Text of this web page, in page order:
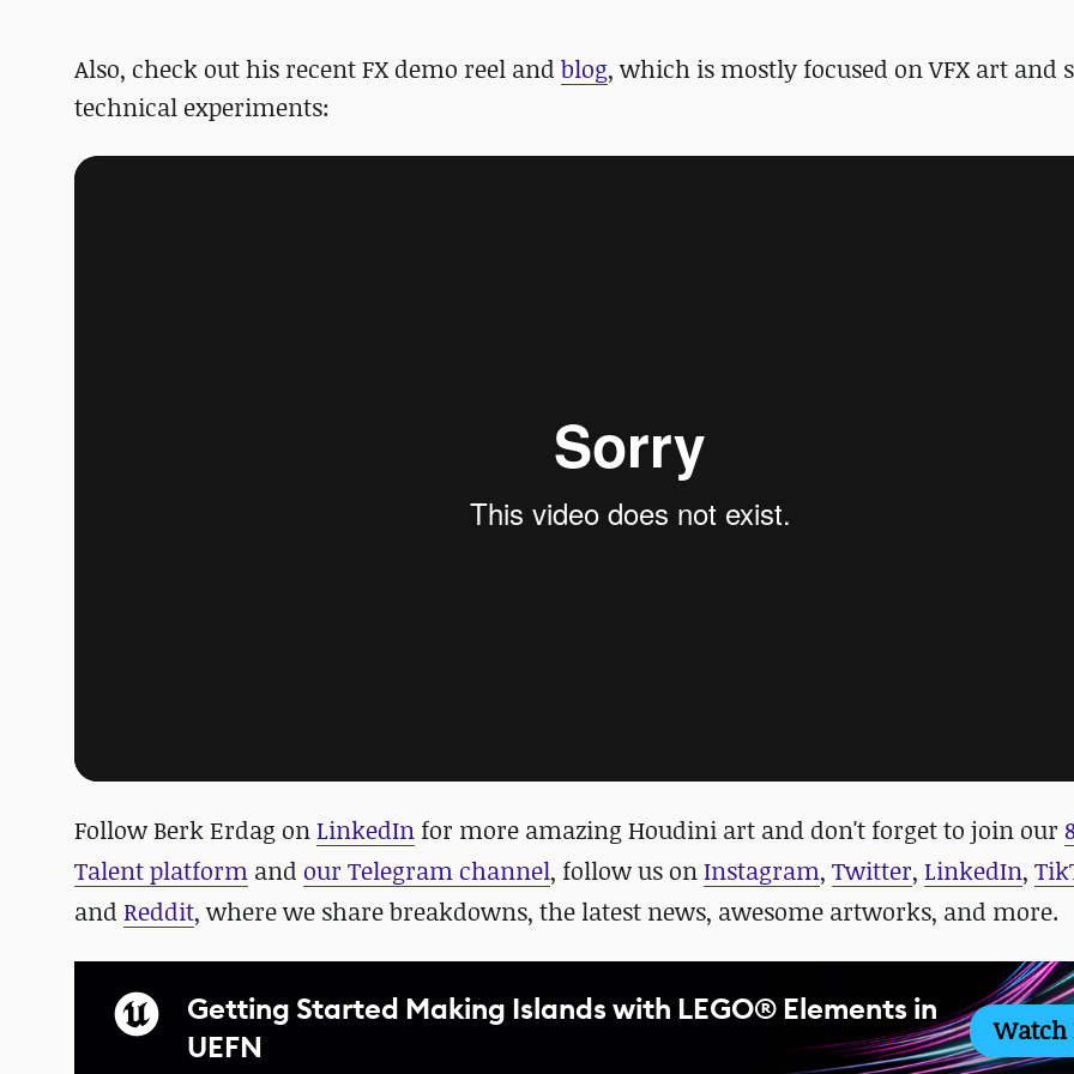
Also, check out his recent FX demo reel and blog, which is mostly focused on VFX art and
technical experiments:
Follow Berk Erdag onLinkedIn for more amazing Houdini art and don't forget to join our
Talent platform and our Telegram channel, follow us onInstagram, Twitter, LinkedIn,
and Reddit, where we share breakdowns, the latest news, awesome artworks, and more.
Getting Started Making Islands with LEGO® Elements in
UEFN
Watch